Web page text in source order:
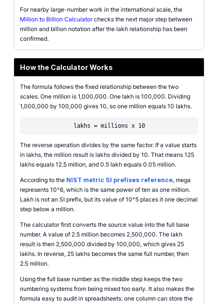
For nearby large-number work in the international scale, the
Million to Billion Calculatorchecks the next major step between
million and billion notation after the lakh relationship has been
confirmed.
How the Calculator Works
The formula follows the fixed relationship between the two
scales. One million is 1,000,000. One lakh is 100,000. Dividing
1,000,000 by 100,000 gives 10, so one million equals 10 lakhs.
lakhs = millions x 10
The reverse operation divides by the same factor. If a value starts
in lakhs, the million result is lakhs divided by 10. That means 125
lakhs equals 12.5 million, and 0.5 lakh equals 0.05 million.
According to the NIST metric SI prefixes reference, mega
represents 10^6, which is the same power of ten as one million.
Lakh is not an SI prefix, but its value of 10^5 places it one decimal
step below a million.
The calculator first converts the source value into the full base
number. A value of 2.5 million becomes 2,500,000. The lakh
result is then 2,500,000 divided by 100,000, which gives 25
lakhs. In reverse, 25 lakhs becomes the same full number, then
2.5 million.
Using the full base number as the middle step keeps the two
numbering systems from being mixed too early. It also makes the
formula easy to audit in spreadsheets: one column can store the